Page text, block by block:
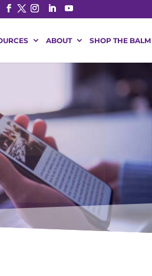
ABOUT SHOP THE BALM